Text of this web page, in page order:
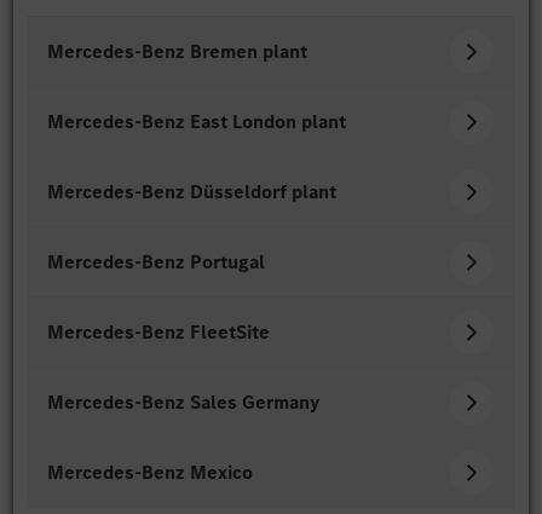
Mercedes-Benz Bremen plant
Mercedes-Benz East London plant
Mercedes-Benz Düsseldorf plant
Mercedes-Benz Portugal
Mercedes-Benz FleetSite
Mercedes-Benz Sales Germany
Mercedes-Benz Mexico